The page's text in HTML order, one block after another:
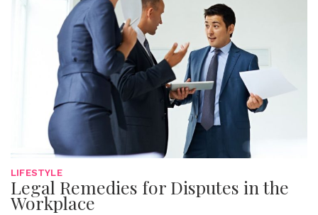
LIFESTYLE
Legal Remedies for Disputes in the
Workplace